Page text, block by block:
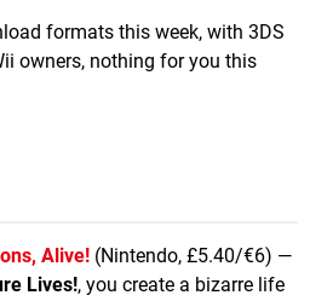
formats this week, with 3DS
owners, nothing for you this
Alive! (Nintendo, £5.40/€6) —
Lives!, you create a bizarre life